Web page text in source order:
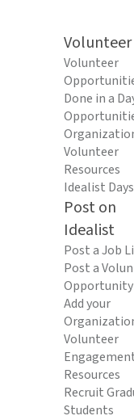
Volunteer
Volunteer
Done in a
Volunteer
Resources
Idealist Days
Post on
Idealist
Post a Job
Post a
Opportunity
Add your
Volunteer
Resources
Recruit
Students